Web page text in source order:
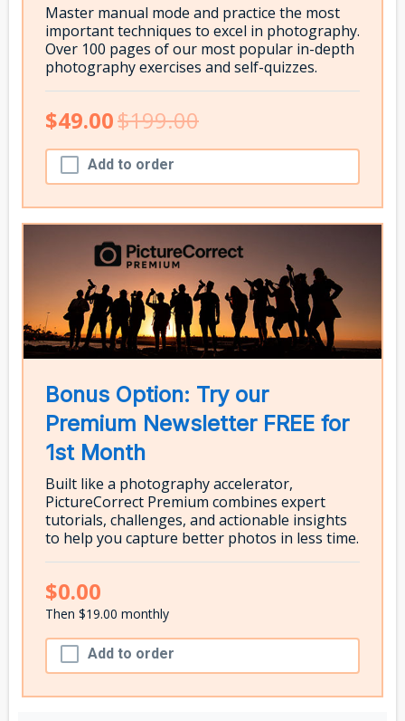
Master manual mode and practice the most
important techniques to excel in photography.
Over 100 pages of our most popular in-depth
photography exercises and self-quizzes.
$49.00$199.00
Add to order
Bonus Option: Try our
Premium Newsletter FREE for
1st Month
Built like a photography accelerator,
PictureCorrect Premium combines expert
tutorials, challenges, and actionable insights
to help you capture better photos in less time.
$0.00
Then $19.00 monthly
Add to order